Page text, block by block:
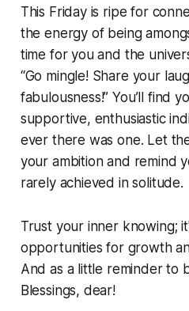
This Friday is ripe for
the energy of being
time for you and the
“Go mingle! Share your
fabulousness!” You’ll find
supportive, enthusiastic
ever there was one. Let
your ambition and remind
rarely achieved in solitude.
Trust your inner knowing;
opportunities for growth
And as a little reminder to
Blessings, dear!